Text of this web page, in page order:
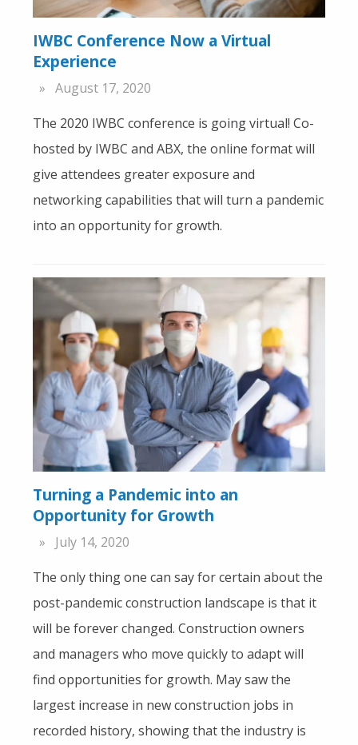
IWBC Conference Now a Virtual
Experience
August 17, 2020
The 2020 IWBC conference is going virtual! Co-
hosted by IWBC and ABX, the online format will
give attendees greater exposure and
networking capabilities that will turn a pandemic
into an opportunity for growth.
Turning a Pandemic into an
Opportunity for Growth
July 14, 2020
The only thing one can say for certain about the
post-pandemic construction landscape is that it
will be forever changed. Construction owners
and managers who move quickly to adapt will
find opportunities for growth. May saw the
largest increase in new construction jobs in
recorded history, showing that the industry is